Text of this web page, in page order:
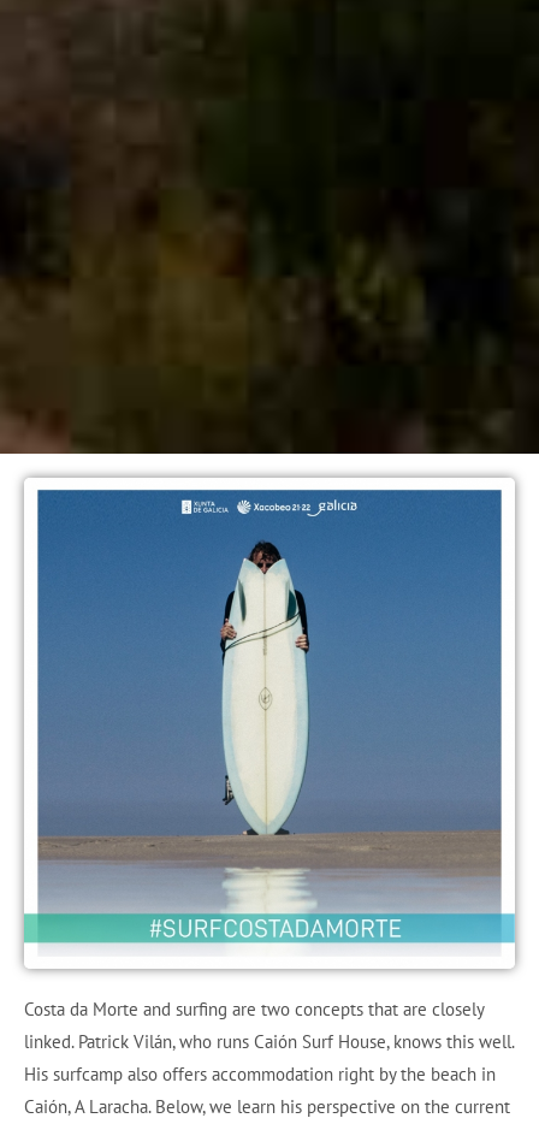
Costa da Morte and surfing are two concepts that are closely
linked. Patrick Vilán, who runs Caión Surf House, knows this well.
His surfcamp also offers accommodation right by the beach in
Caión, A Laracha. Below, we learn his perspective on the current